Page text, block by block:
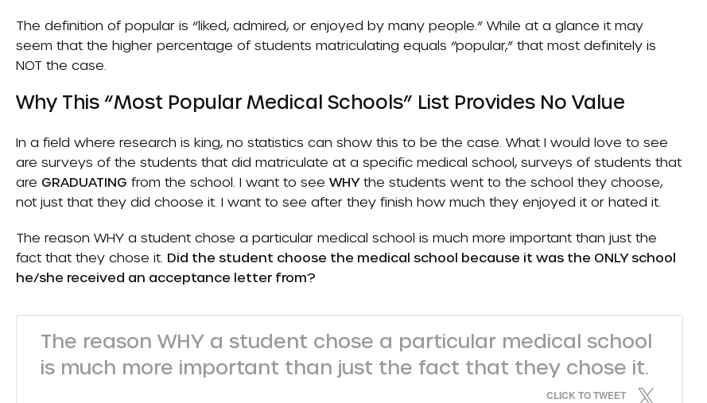
The definition of popular is “liked, admired, or enjoyed by many people.” While at a glance it may
seem that the higher percentage of students matriculating equals “popular,” that most definitely is
NOT the case.
Why This “Most Popular Medical Schools” List Provides No Value
In a field where research is king, no statistics can show this to be the case. What I would love to see
are surveys of the students that did matriculate at a specific medical school, surveys of students that
are GRADUATING from the school. I want to see WHYthe students went to the school they choose,
not just that they did choose it. I want to see after they finish how much they enjoyed it or hated it.
The reason WHY a student chose a particular medical school is much more important than just the
fact that they chose it. Did the student choose the medical school because it was the ONLY school
he/she received an acceptance letter from?
The reason WHY a student chose a particular medical school
is much more important than just the fact that they chose it.
CLICK TO TWEET